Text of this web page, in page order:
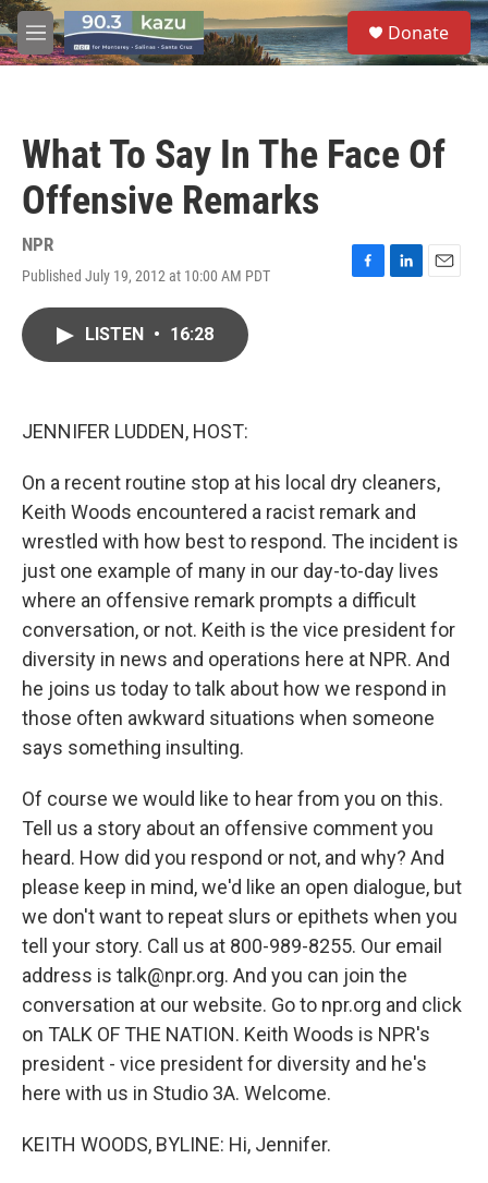
Skip to main content
M
e
S
e
a
Donate
What To Say In The Face Of
Offensive Remarks
NPR
Published July 19, 2012 at 10:00 AM PDT
F
L
E
LISTEN • 16:28
JENNIFER LUDDEN, HOST:
On a recent routine stop at his local dry cleaners,
Keith Woods encountered a racist remark and
wrestled with how best to respond. The incident is
just one example of many in our day-to-day lives
where an offensive remark prompts a difficult
conversation, or not. Keith is the vice president for
diversity in news and operations here at NPR. And
he joins us today to talk about how we respond in
those often awkward situations when someone
says something insulting.
Of course we would like to hear from you on this.
Tell us a story about an offensive comment you
heard. How did you respond or not, and why? And
please keep in mind, we'd like an open dialogue, but
we don't want to repeat slurs or epithets when you
tell your story. Call us at 800-989-8255. Our email
address is talk@npr.org. And you can join the
conversation at our website. Go to npr.org and click
on TALK OF THE NATION. Keith Woods is NPR's
president - vice president for diversity and he's
here with us in Studio 3A. Welcome.
KEITH WOODS, BYLINE: Hi, Jennifer.